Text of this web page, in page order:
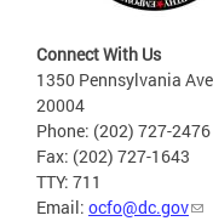
Connect With Us
1350 Pennsylvania
20004
Phone: (202) 727-2476
Fax: (202) 727-1643
TTY: 711
Email: ocfo@dc.gov